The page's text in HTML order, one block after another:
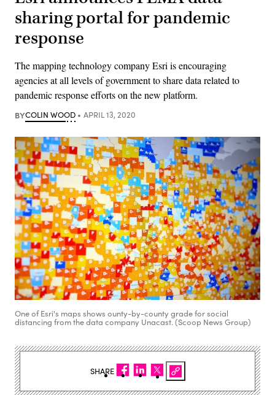
sharing portal for pandemic
response
The mapping technology company Esri is encouraging
agencies at all levels of government to share data related to
pandemic response efforts on the new platform.
BYCOLIN WOOD APRIL 13, 2020
One of Esri's maps shows ounty-by-county grade for social
distancing from the data company Unacast. (Scoop News Group)
SHARE